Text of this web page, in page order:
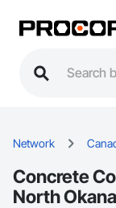
Network
Concrete
North